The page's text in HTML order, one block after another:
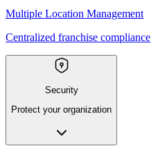
Multiple Location Management
Centralized franchise compliance
Security
Protect your organization